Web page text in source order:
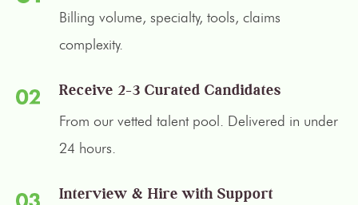
Billing volume, specialty, tools, claims
complexity.
Receive 2–3 Curated Candidates
From our vetted talent pool. Delivered in under
24 hours.
Interview & Hire with Support